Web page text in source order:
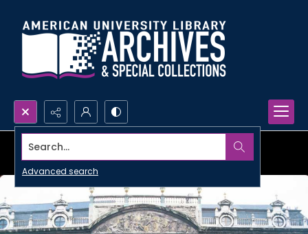
Search...
Advanced search